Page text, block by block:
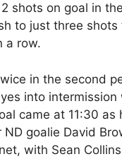
shots on goal in
to just three shots
a row.
in the second
into
came at 11:30 as
ND goalie David
with Sean